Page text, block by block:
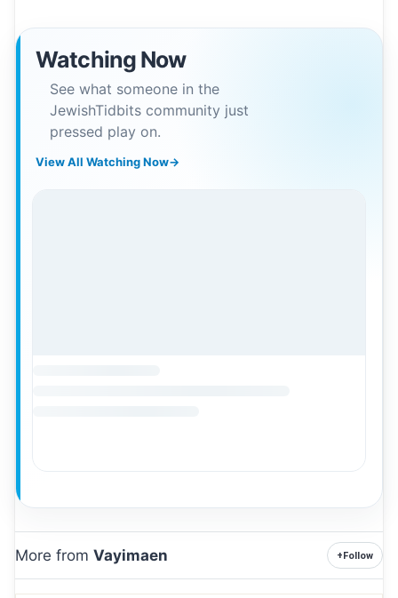
Watching Now
See what someone in the
JewishTidbits community just
pressed play on.
View All Watching Now→
More from Vayimaen +Follow